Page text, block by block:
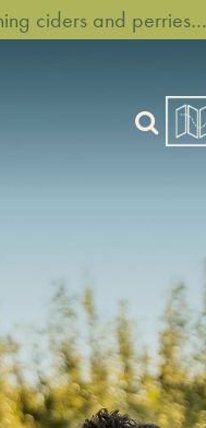
ciders and perries…